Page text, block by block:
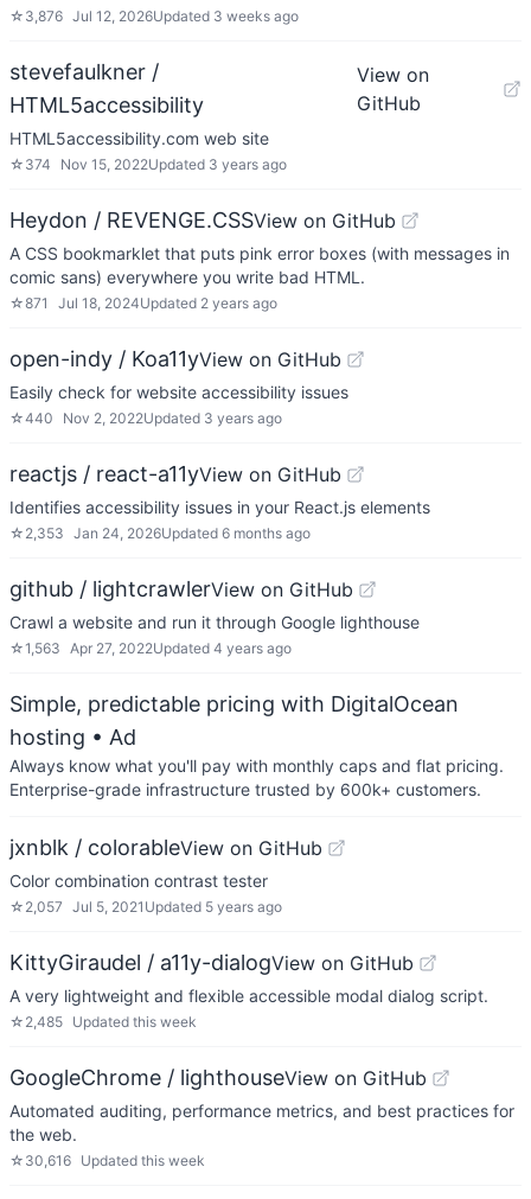
☆ 3,876 Jul 12, 2026Updated 3 weeks ago
stevefaulkner /
HTML5accessibility
View on
GitHub
HTML5accessibility.com web site
☆ 374 Nov 15, 2022Updated 3 years ago
Heydon / REVENGE.CSSView on GitHub
A CSS bookmarklet that puts pink error boxes (with messages in
comic sans) everywhere you write bad HTML.
☆871 Jul 18, 2024Updated 2 years ago
open-indy / Koa11yView on GitHub
Easily check for website accessibility issues
☆440 Nov 2, 2022Updated 3 years ago
reactjs / react-a11yView on GitHub
Identifies accessibility issues in your React.js elements
☆ 2,353 Jan 24, 2026Updated 6 months ago
github / lightcrawlerView on GitHub
Crawl a website and run it through Google lighthouse
☆1,563 Apr 27, 2022Updated 4 years ago
Simple, predictable pricing with DigitalOcean
hosting • Ad
Always know what you'll pay with monthly caps and flat pricing.
Enterprise-grade infrastructure trusted by 600k+ customers.
jxnblk / colorableView on GitHub
Color combination contrast tester
☆ 2,057 Jul 5, 2021 Updated 5 years ago
KittyGiraudel / a11y-dialogView on GitHub
A very lightweight and flexible accessible modal dialog script.
☆ 2,485 Updated this week
GoogleChrome / lighthouseView on GitHub
Automated auditing, performance metrics, and best practices for
the web.
☆ 30,616 Updated this week